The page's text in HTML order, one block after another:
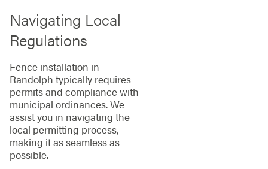
Navigating Local
Regulations
Fence installation in
Randolph typically requires
permits and compliance with
municipal ordinances. We
assist you in navigating the
local permitting process,
making it as seamless as
possible.